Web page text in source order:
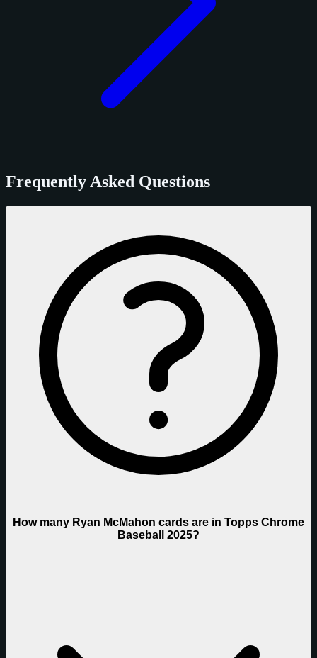
Frequently Asked Questions
How many Ryan McMahon cards are in Topps Chrome
Baseball 2025?